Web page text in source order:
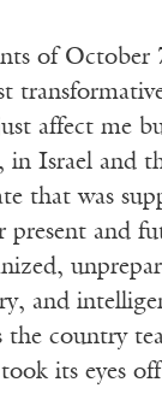
of October
affect me
in Israel and
that was
present and
and
the country
its eyes